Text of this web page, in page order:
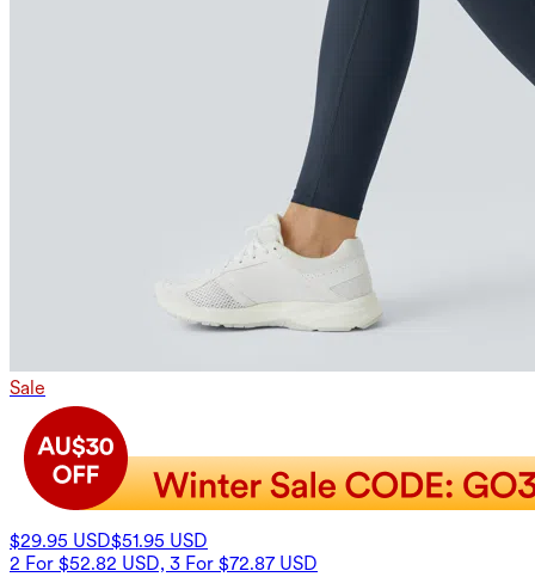
Sale
$29.95 USD$51.95 USD
2 For $52.82 USD, 3 For $72.87 USD